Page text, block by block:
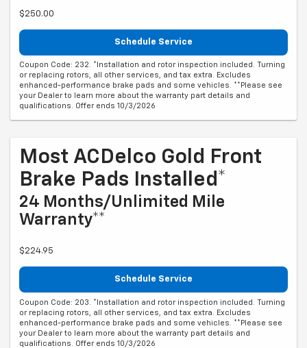
$250.00
Schedule Service
Coupon Code: 232. *Installation and rotor inspection included. Turning
or replacing rotors, all other services, and tax extra. Excludes
enhanced-performance brake pads and some vehicles. **Please see
your Dealer to learn more about the warranty part details and
qualifications. Offer ends 10/3/2026
Most ACDelco Gold Front
Brake Pads Installed*
24 Months/Unlimited Mile
Warranty**
$224.95
Schedule Service
Coupon Code: 203. *Installation and rotor inspection included. Turning
or replacing rotors, all other services, and tax extra. Excludes
enhanced-performance brake pads and some vehicles. **Please see
your Dealer to learn more about the warranty part details and
qualifications. Offer ends 10/3/2026